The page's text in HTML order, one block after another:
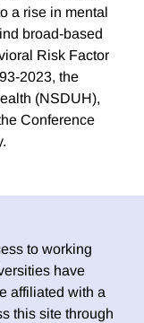
a rise in mental
broad-based
Risk Factor
2023, the
(NSDUH),
Conference
to working
have
affiliated with a
this site through